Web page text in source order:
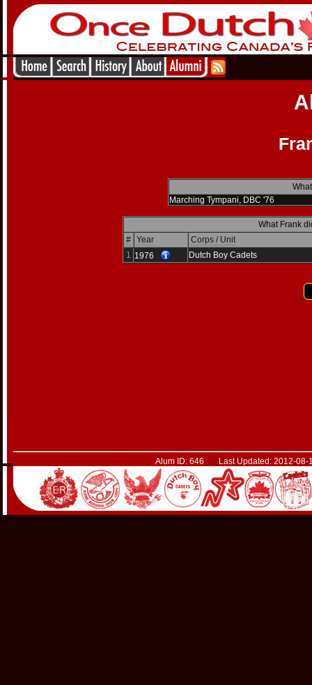
Marching Tympani, DBC '76
What Frank
# Year
Corps / Unit
1
1976 Dutch Boy Cadets
Alum ID: 646 Last Updated: 2012-08-